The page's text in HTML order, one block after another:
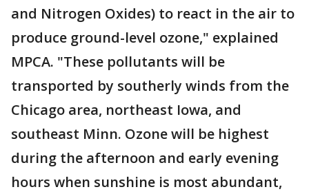
and Nitrogen Oxides) to react in the air to
produce ground-level ozone," explained
MPCA. "These pollutants will be
transported by southerly winds from the
Chicago area, northeast Iowa, and
southeast Minn. Ozone will be highest
during the afternoon and early evening
hours when sunshine is most abundant,